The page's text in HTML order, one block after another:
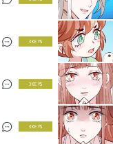
3 KEYS
3 KEYS
3 KEYS